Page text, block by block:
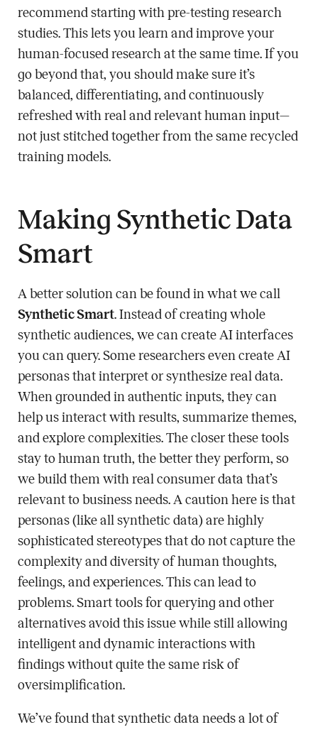
recommend starting with pre-testing research
studies. This lets you learn and improve your
human-focused research at the same time. If you
go beyond that, you should make sure it’s
balanced, differentiating, and continuously
refreshed with real and relevant human input—
not just stitched together from the same recycled
training models.
Making Synthetic Data
Smart
A better solution can be found in what we call
Synthetic Smart. Instead of creating whole
synthetic audiences, we can create AI interfaces
you can query. Some researchers even create AI
personas that interpret or synthesize real data.
When grounded in authentic inputs, they can
help us interact with results, summarize themes,
and explore complexities. The closer these tools
stay to human truth, the better they perform, so
we build them with real consumer data that’s
relevant to business needs. A caution here is that
personas (like all synthetic data) are highly
sophisticated stereotypes that do not capture the
complexity and diversity of human thoughts,
feelings, and experiences. This can lead to
problems. Smart tools for querying and other
alternatives avoid this issue while still allowing
intelligent and dynamic interactions with
findings without quite the same risk of
oversimplification.
We’ve found that synthetic data needs a lot of